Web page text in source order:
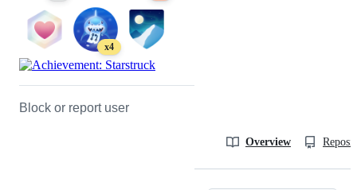
x4
Block or report user
Overview